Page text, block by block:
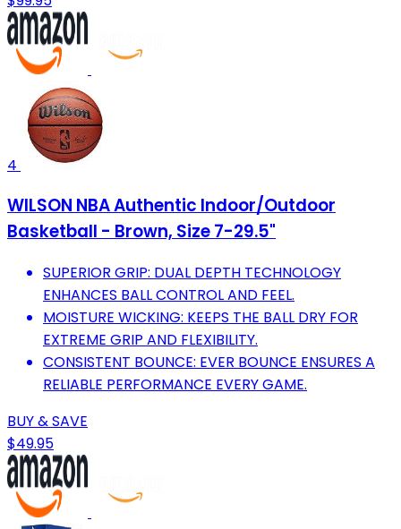
4
WILSON NBA Authentic Indoor/Outdoor
Basketball - Brown, Size 7-29.5"
SUPERIOR GRIP: DUAL DEPTH TECHNOLOGY
ENHANCES BALL CONTROL AND FEEL.
MOISTURE WICKING: KEEPS THE BALL DRY FOR
EXTREME GRIP AND FLEXIBILITY.
CONSISTENT BOUNCE: EVER BOUNCE ENSURES A
RELIABLE PERFORMANCE EVERY GAME.
BUY & SAVE
$49.95